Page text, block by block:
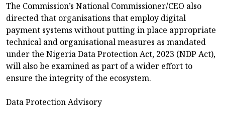
The Commission’s National Commissioner/CEO also
directed that organisations that employ digital
payment systems without putting in place appropriate
technical and organisational measures as mandated
under the Nigeria Data Protection Act, 2023 (NDP Act),
will also be examined as part of a wider effort to
ensure the integrity of the ecosystem.
Data Protection Advisory